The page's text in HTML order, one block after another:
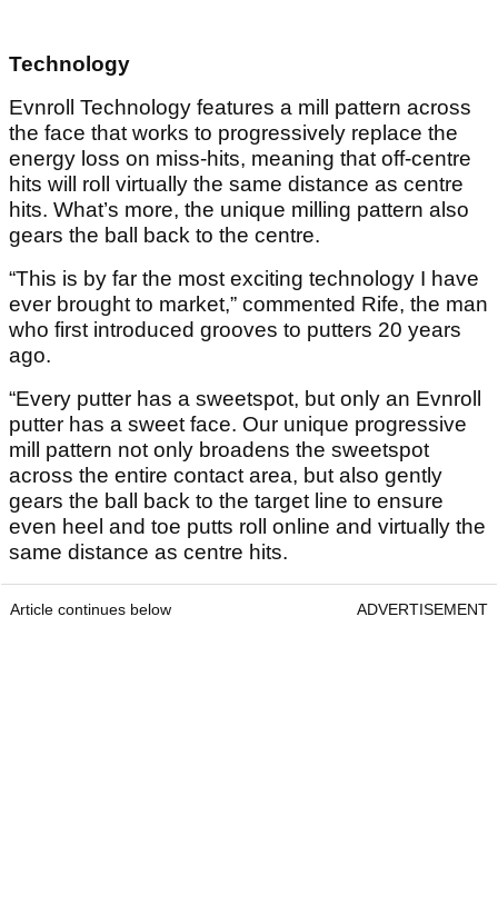
Technology
Evnroll Technology features a mill pattern across
the face that works to progressively replace the
energy loss on miss-hits, meaning that off-centre
hits will roll virtually the same distance as centre
hits. What’s more, the unique milling pattern also
gears the ball back to the centre.
“This is by far the most exciting technology I have
ever brought to market,” commented Rife, the man
who first introduced grooves to putters 20 years
ago.
“Every putter has a sweetspot, but only an Evnroll
putter has a sweet face. Our unique progressive
mill pattern not only broadens the sweetspot
across the entire contact area, but also gently
gears the ball back to the target line to ensure
even heel and toe putts roll online and virtually the
same distance as centre hits.
Article continues below ADVERTISEMENT